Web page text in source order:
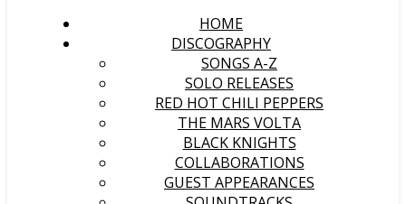
HOME
DISCOGRAPHY
SONGS A-Z
SOLO RELEASES
RED HOT CHILI PEPPERS
THE MARS VOLTA
BLACK KNIGHTS
COLLABORATIONS
GUEST APPEARANCES